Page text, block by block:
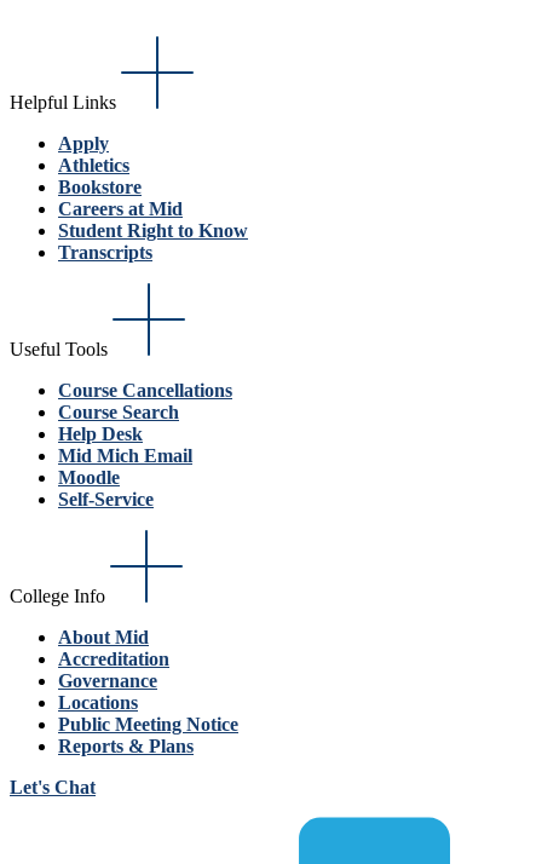
Helpful Links
Apply
Athletics
Bookstore
Careers at Mid
Student Right to Know
Transcripts
Useful Tools
Course Cancellations
Course Search
Help Desk
Mid Mich Email
Moodle
Self-Service
College Info
About Mid
Accreditation
Governance
Locations
Public Meeting Notice
Reports & Plans
Let's Chat